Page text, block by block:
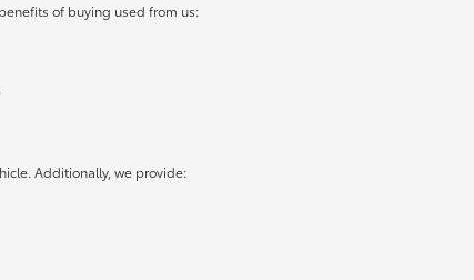
of buying used from us:
Additionally, we provide: